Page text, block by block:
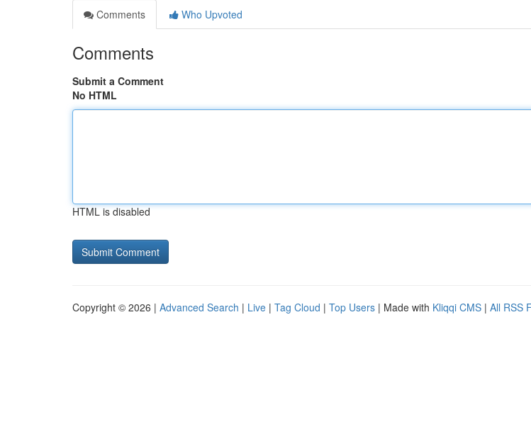
Comments
Who Upvoted
Comments
Submit a Comment
No HTML
HTML is disabled
Copyright © 2026 | Advanced Search | Live | Tag Cloud | Top Users | Made with Kliqqi CMS | All RSS